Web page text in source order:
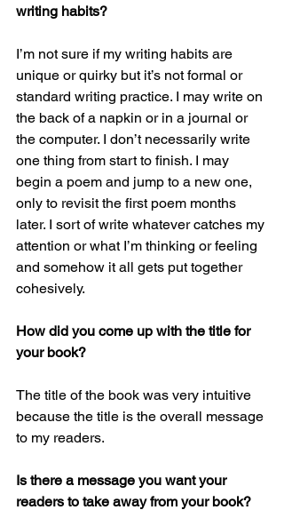
writing habits?
I’m not sure if my writing habits are
unique or quirky but it’s not formal or
standard writing practice. I may write on
the back of a napkin or in a journal or
the computer. I don’t necessarily write
one thing from start to finish. I may
begin a poem and jump to a new one,
only to revisit the first poem months
later. I sort of write whatever catches my
attention or what I’m thinking or feeling
and somehow it all gets put together
cohesively.
How did you come up with the title for
your book?
The title of the book was very intuitive
because the title is the overall message
to my readers.
Is there a message you want your
readers to take away from your book?